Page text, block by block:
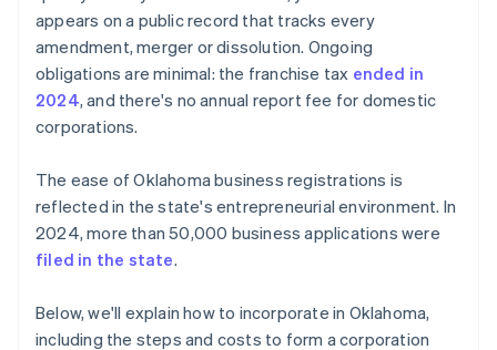
A free year of Stripe Payments, plus $50K in partner
credits and discounts
appears on a public record that tracks every
amendment, merger or dissolution. Ongoing
obligations are minimal: the franchise tax ended in
2024, and there's no annual report fee for domestic
corporations.
The ease of Oklahoma business registrations is
reflected in the state's entrepreneurial environment. In
2024, more than 50,000 business applications were
filed in the state.
Below, we'll explain how to incorporate in Oklahoma,
including the steps and costs to form a corporation